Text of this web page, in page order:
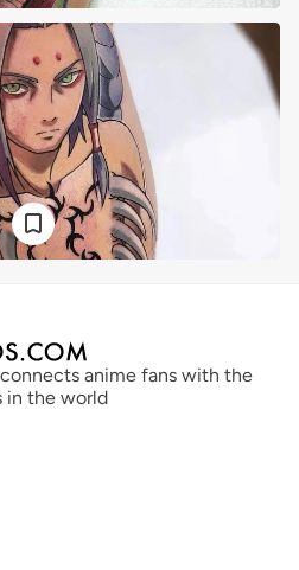
anime fans with the
in the world